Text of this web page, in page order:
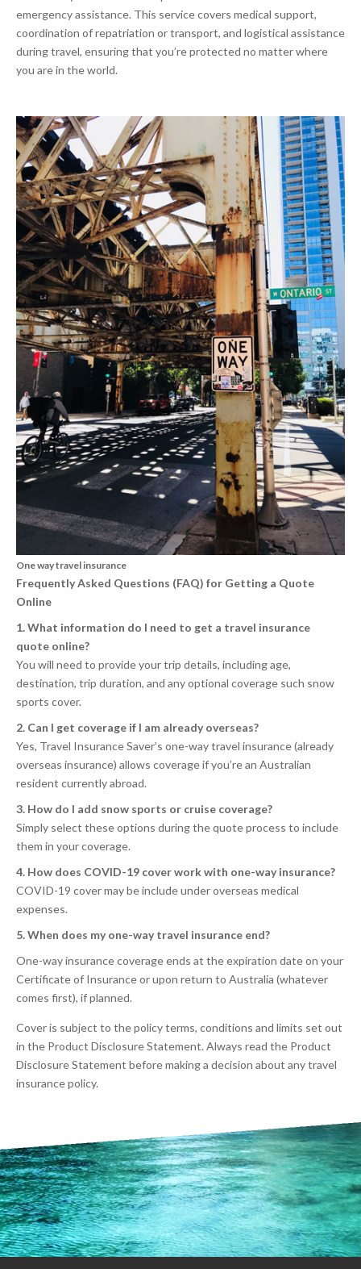
emergency assistance. This service covers medical support,
coordination of repatriation or transport, and logistical assistance
during travel, ensuring that you’re protected no matter where
you are in the world.
One way travel insurance
Frequently Asked Questions (FAQ) for Getting a Quote
Online
1. What information do I need to get a travel insurance
quote online?
You will need to provide your trip details, including age,
destination, trip duration, and any optional coverage such snow
sports cover.
2. Can I get coverage if I am already overseas?
Yes, Travel Insurance Saver’s one-way travel insurance (already
overseas insurance) allows coverage if you’re an Australian
resident currently abroad.
3. How do I add snow sports or cruise coverage?
Simply select these options during the quote process to include
them in your coverage.
4. How does COVID-19 cover work with one-way insurance?
COVID-19 cover may be include under overseas medical
expenses.
5. When does my one-way travel insurance end?
One-way insurance coverage ends at the expiration date on your
Certificate of Insurance or upon return to Australia (whatever
comes first), if planned.
Cover is subject to the policy terms, conditions and limits set out
in the Product Disclosure Statement. Always read the Product
Disclosure Statement before making a decision about any travel
insurance policy.